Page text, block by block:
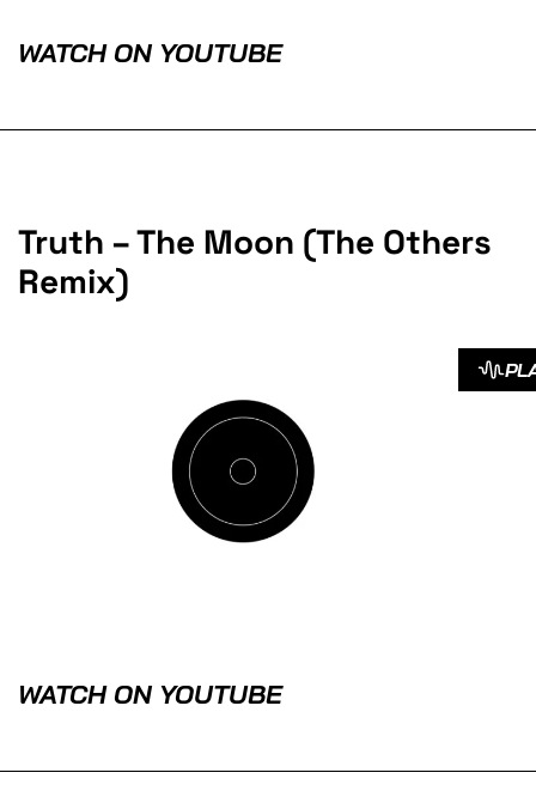
WATCH ON YOUTUBE
Truth – The Moon (The Others
Remix)
WATCH ON YOUTUBE